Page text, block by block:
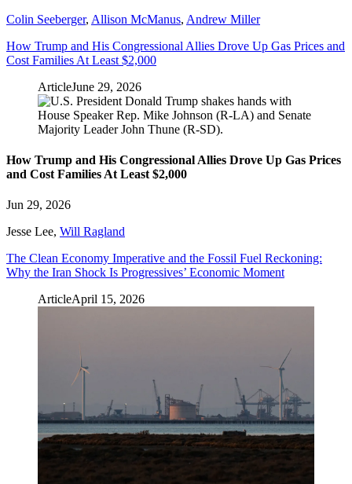
Colin Seeberger, Allison McManus, Andrew Miller
How Trump and His Congressional Allies Drove Up Gas Prices and
Cost Families At Least $2,000
ArticleJune 29, 2026
How Trump and His Congressional Allies Drove Up Gas Prices
and Cost Families At Least $2,000
Jun 29, 2026
Jesse Lee, Will Ragland
The Clean Economy Imperative and the Fossil Fuel Reckoning:
Why the Iran Shock Is Progressives’ Economic Moment
ArticleApril 15, 2026